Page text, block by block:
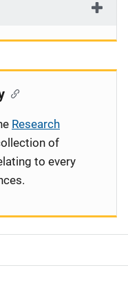
Research
of
to every